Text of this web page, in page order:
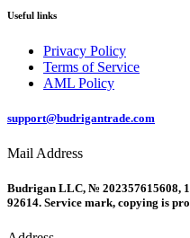
Useful links
Privacy Policy
Terms of Service
AML Policy
support@budrigantrade.com
Mail Address
Budrigan LLC, № 202357615608,
92614. Service mark, copying is